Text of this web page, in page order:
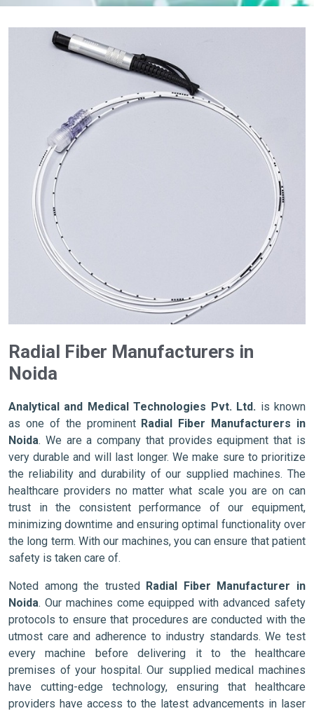
Radial Fiber Manufacturers in
Noida
Analytical and Medical Technologies Pvt. Ltd. is known
as one of the prominent Radial Fiber Manufacturers in
Noida. We are a company that provides equipment that is
very durable and will last longer. We make sure to prioritize
the reliability and durability of our supplied machines. The
healthcare providers no matter what scale you are on can
trust in the consistent performance of our equipment,
minimizing downtime and ensuring optimal functionality over
the long term. With our machines, you can ensure that patient
safety is taken care of.
Noted among the trusted Radial Fiber Manufacturer in
Noida. Our machines come equipped with advanced safety
protocols to ensure that procedures are conducted with the
utmost care and adherence to industry standards. We test
every machine before delivering it to the healthcare
premises of your hospital. Our supplied medical machines
have cutting-edge technology, ensuring that healthcare
providers have access to the latest advancements in laser